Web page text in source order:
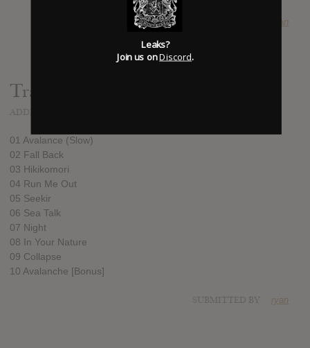
ryan
Track list:
01 Avalance (Slow)
02 Fall Back
03 Hikikomori
04 Run Me Out
05 Seekir
06 Sea Talk
07 Night
08 In Your Nature
09 Collapse
10 Avalanche [Bonus]
ryan
Leaks?
Join us onDiscord.